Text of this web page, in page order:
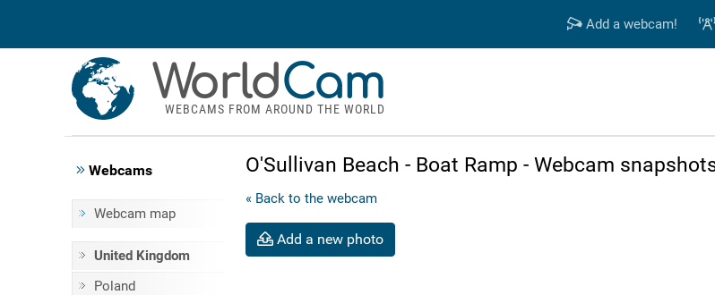
Add a webcam!
WorldCam
WEBCAMS FROM AROUND THE WORLD
Webcams
Webcam map
United Kingdom
Poland
O'Sullivan Beach - Boat Ramp - Webcam
« Back to the webcam
Add a new photo